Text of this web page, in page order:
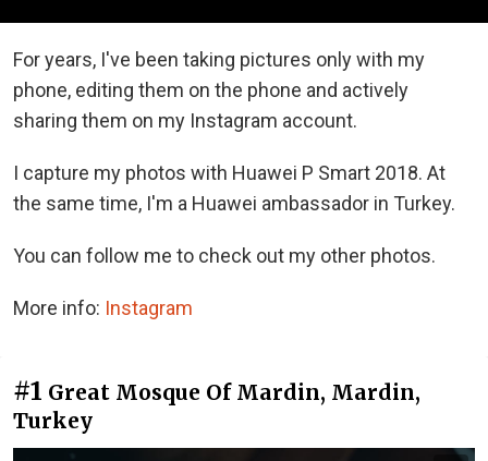
For years, I've been taking pictures only with my
phone, editing them on the phone and actively
sharing them on my Instagram account.
I capture my photos with Huawei P Smart 2018. At
the same time, I'm a Huawei ambassador in Turkey.
You can follow me to check out my other photos.
More info: Instagram
#1 Great Mosque Of Mardin, Mardin,
Turkey